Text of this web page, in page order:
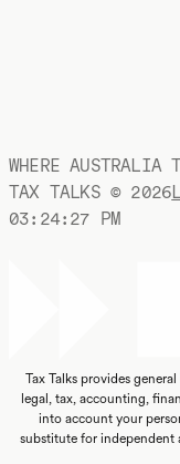
WHERE AUSTRALIA
TAX TALKS © 2026
03:24:28 PM
Tax Talks provides
legal, tax, accounting,
into account your
substitute for independent